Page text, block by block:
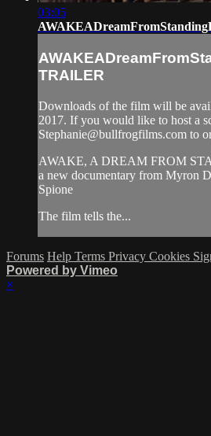
03:05
TRAILER
Downloads of the film will be
2017. If you would like to host a
Stephanie@bullfrogfilms.com to
AWAKE, A DREAM FROM
a new documentary from Myron
Spione
The film tells the...
Forums Help Terms Privacy Cookies
Powered by Vimeo
×